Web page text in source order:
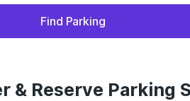
Find Parking
& Reserve Parking